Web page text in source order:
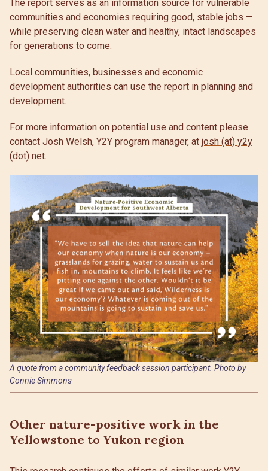
The report serves as an information source for vulnerable
communities and economies requiring good, stable jobs —
while preserving clean water and healthy, intact landscapes
for generations to come.
Local communities, businesses and economic
development authorities can use the report in planning and
development.
For more information on potential use and content please
contact Josh Welsh, Y2Y program manager, at josh (at) y2y
(dot) net.
A quote from a community feedback session participant. Photo by
Connie Simmons
Other nature-positive work in the
Yellowstone to Yukon region